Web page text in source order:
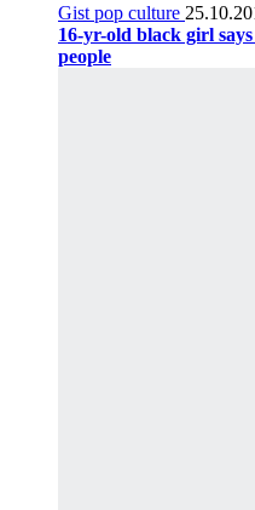
Gist pop culture
16-yr-old black girl
people